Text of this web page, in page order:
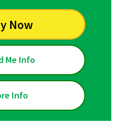
Now
Me Info
Info